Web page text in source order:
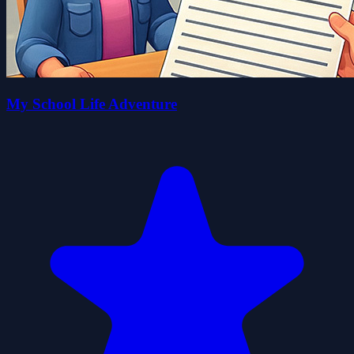
My School Life Adventure